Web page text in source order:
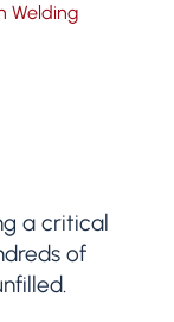
Welding
a critical
of